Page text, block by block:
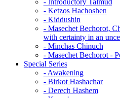
- Introductory Talmud
- Ketzos Hachoshen
- Kiddushin
- Masechet Bechorot,
with certainty in an
- Minchas Chinuch
- Masechet Bechorot -
Special Series
- Awakening
- Birkot Hashachar
- Derech Hashem